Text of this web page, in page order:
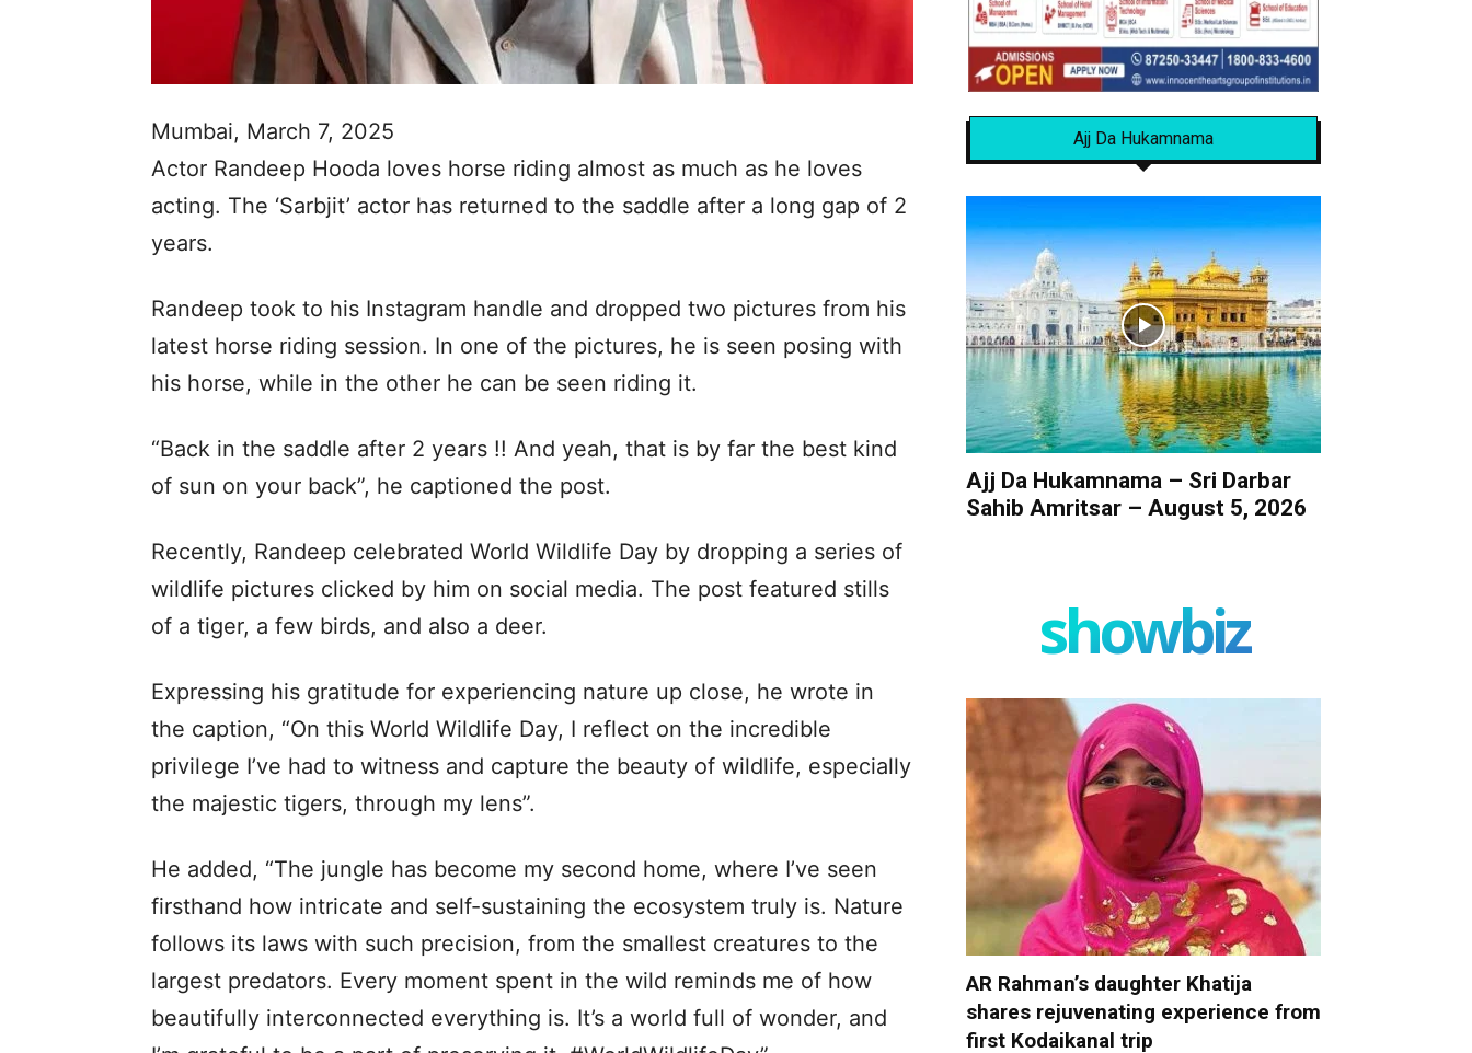
Mumbai, March 7, 2025
Actor Randeep Hooda loves horse riding almost as much as he loves
acting. The ‘Sarbjit’ actor has returned to the saddle after a long gap of 2
years.
Randeep took to his Instagram handle and dropped two pictures from his
latest horse riding session. In one of the pictures, he is seen posing with
his horse, while in the other he can be seen riding it.
“Back in the saddle after 2 years !! And yeah, that is by far the best kind
of sun on your back”, he captioned the post.
Recently, Randeep celebrated World Wildlife Day by dropping a series of
wildlife pictures clicked by him on social media. The post featured stills
of a tiger, a few birds, and also a deer.
Expressing his gratitude for experiencing nature up close, he wrote in
the caption, “On this World Wildlife Day, I reflect on the incredible
privilege I’ve had to witness and capture the beauty of wildlife, especially
the majestic tigers, through my lens”.
He added, “The jungle has become my second home, where I’ve seen
firsthand how intricate and self-sustaining the ecosystem truly is. Nature
follows its laws with such precision, from the smallest creatures to the
largest predators. Every moment spent in the wild reminds me of how
beautifully interconnected everything is. It’s a world full of wonder, and
Ajj Da Hukamnama
Ajj Da Hukamnama – Sri Darbar
Sahib Amritsar – August 5, 2026
showbiz
AR Rahman’s daughter Khatija
shares rejuvenating experience from
first Kodaikanal trip